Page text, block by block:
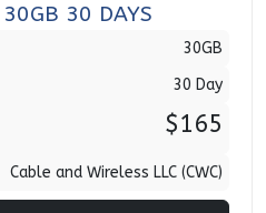
30 DAYS
30GB
30 Day
$165
Cable and Wireless LLC (CWC)